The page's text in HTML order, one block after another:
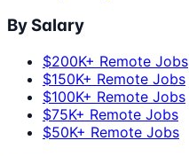
By Salary
$200K+ Remote Jobs
$150K+ Remote Jobs
$100K+ Remote Jobs
$75K+ Remote Jobs
$50K+ Remote Jobs